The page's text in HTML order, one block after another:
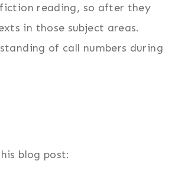
reading, so after they
in those subject areas.
of call numbers during
blog post: